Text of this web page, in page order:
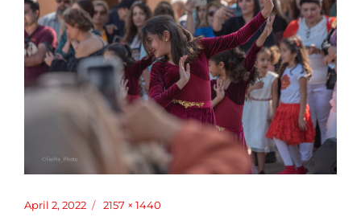
Posted
April 2, 2022
Full
2157 × 1440